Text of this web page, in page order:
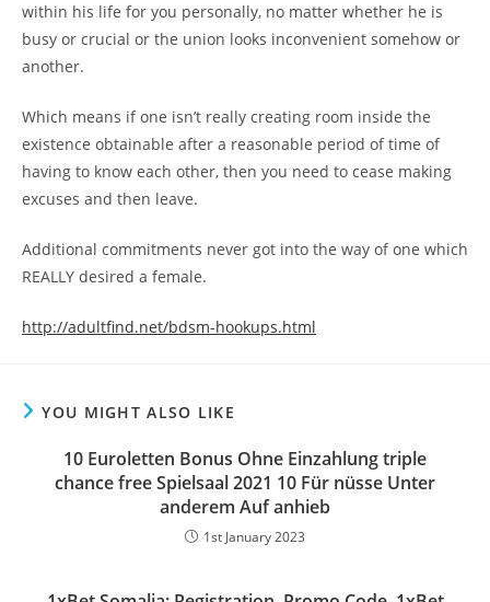
within his life for you personally, no matter whether he is
busy or crucial or the union looks inconvenient somehow or
another.
Which means if one isn’t really creating room inside the
existence obtainable after a reasonable period of time of
having to know each other, then you need to cease making
excuses and then leave.
Additional commitments never got into the way of one which
REALLY desired a female.
http://adultfind.net/bdsm-hookups.html
YOU MIGHT ALSO LIKE
10 Euroletten Bonus Ohne Einzahlung triple
chance free Spielsaal 2021 10 Für nüsse Unter
anderem Auf anhieb
1st January 2023